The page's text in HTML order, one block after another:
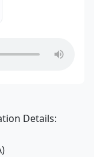
Details: